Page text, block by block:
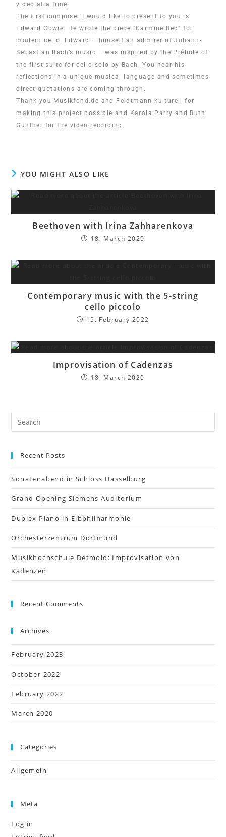
video at a time.
The first composer I would like to present to you is
Edward Cowie. He wrote the piece “Carmine Red” for
modern cello. Edward – himself an admirer of Johann-
Sebastian Bach’s music – was inspired by the Prélude of
the first suite for cello solo by Bach. You hear his
reflections in a unique musical language and sometimes
direct quotations are coming through.
Thank you Musikfond.de and Feldtmann kulturell for
making this project possible and Karola Parry and Ruth
Günther for the video recording.
YOU MIGHT ALSO LIKE
Beethoven with Irina Zahharenkova
18. March 2020
Contemporary music with the 5-string
cello piccolo
15. February 2022
Improvisation of Cadenzas
18. March 2020
Recent Posts
Sonatenabend in Schloss Hasselburg
Grand Opening Siemens Auditorium
Duplex Piano in Elbphilharmonie
Orchesterzentrum Dortmund
Musikhochschule Detmold: Improvisation von
Kadenzen
Recent Comments
Archives
February 2023
October 2022
February 2022
March 2020
Categories
Allgemein
Meta
Log in